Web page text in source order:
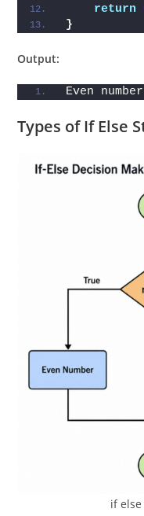
return
}
Output:
Even number
Types of If Else
if